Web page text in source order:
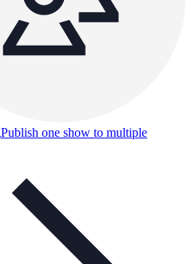
Publish one show to multiple